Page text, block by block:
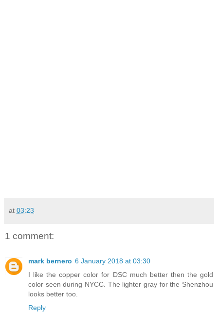
at 03:23
1 comment:
mark bernero 6 January 2018 at 03:30
I like the copper color for DSC much better then the gold
color seen during NYCC. The lighter gray for the Shenzhou
looks better too.
Reply